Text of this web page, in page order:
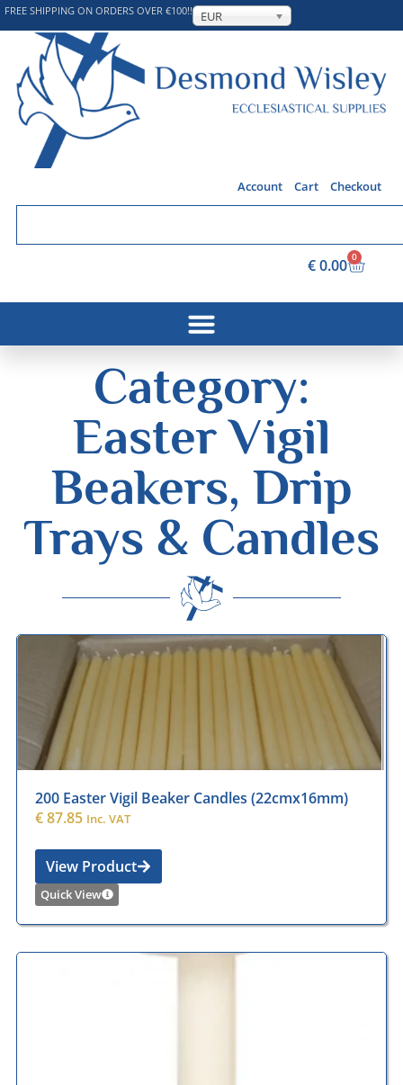
FREE SHIPPING ON ORDERS OVER €100!! EUR
Account Cart Checkout
€0.00 0
Category:
Easter Vigil
Beakers, Drip
Trays & Candles
200 Easter Vigil Beaker Candles (22cmx16mm)
€87.85 Inc. VAT
View Product
Quick View